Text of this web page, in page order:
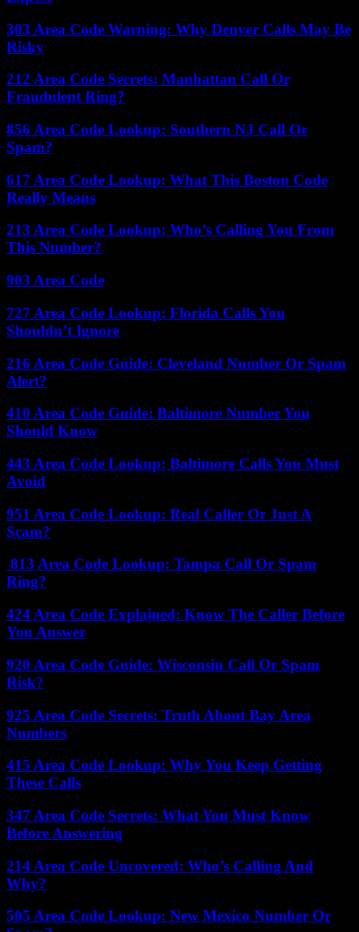
303 Area Code Warning: Why Denver Calls May Be
Risky
212 Area Code Secrets: Manhattan Call Or
Fraudulent Ring?
856 Area Code Lookup: Southern NJ Call Or
Spam?
617 Area Code Lookup: What This Boston Code
Really Means
213 Area Code Lookup: Who’s Calling You From
This Number?
903 Area Code
727 Area Code Lookup: Florida Calls You
Shouldn’t Ignore
216 Area Code Guide: Cleveland Number Or Spam
Alert?
410 Area Code Guide: Baltimore Number You
Should Know
443 Area Code Lookup: Baltimore Calls You Must
Avoid
951 Area Code Lookup: Real Caller Or Just A
Scam?
813 Area Code Lookup: Tampa Call Or Spam
Ring?
424 Area Code Explained: Know The Caller Before
You Answer
920 Area Code Guide: Wisconsin Call Or Spam
Risk?
925 Area Code Secrets: Truth About Bay Area
Numbers
415 Area Code Lookup: Why You Keep Getting
These Calls
347 Area Code Secrets: What You Must Know
Before Answering
214 Area Code Uncovered: Who’s Calling And
Why?
505 Area Code Lookup: New Mexico Number Or